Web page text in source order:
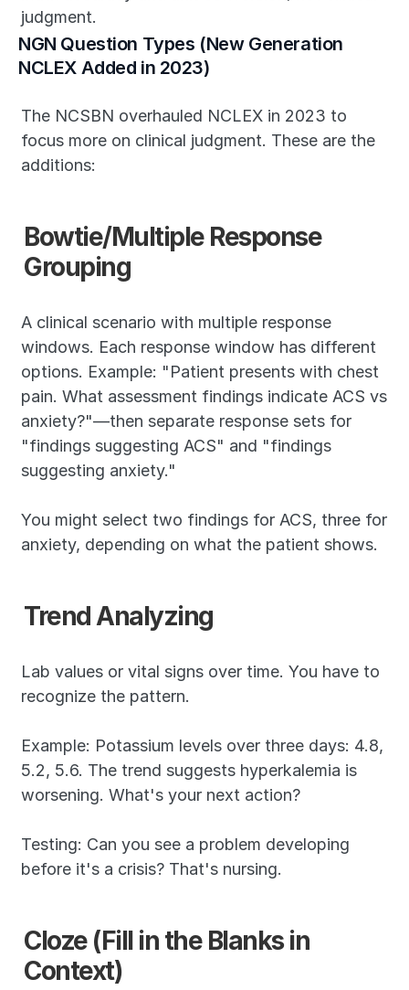
judgment.
NGN Question Types (New Generation
NCLEX Added in 2023)
The NCSBN overhauled NCLEX in 2023 to
focus more on clinical judgment. These are the
additions:
Bowtie/Multiple Response
Grouping
A clinical scenario with multiple response
windows. Each response window has different
options. Example: "Patient presents with chest
pain. What assessment findings indicate ACS vs
anxiety?"—then separate response sets for
"findings suggesting ACS" and "findings
suggesting anxiety."
You might select two findings for ACS, three for
anxiety, depending on what the patient shows.
Trend Analyzing
Lab values or vital signs over time. You have to
recognize the pattern.
Example: Potassium levels over three days: 4.8,
5.2, 5.6. The trend suggests hyperkalemia is
worsening. What's your next action?
Testing: Can you see a problem developing
before it's a crisis? That's nursing.
Cloze (Fill in the Blanks in
Context)